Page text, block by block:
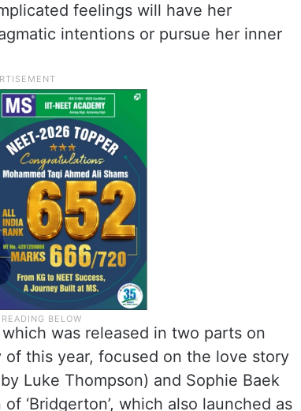
feelings will have her
intentions or pursue her inner
which was released in two parts on
this year, focused on the love story
Luke Thompson) and Sophie Baek
‘Bridgerton’, which also launched as